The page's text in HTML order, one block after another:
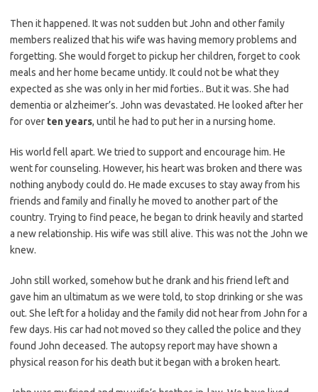
Then it happened. It was not sudden but John and other family
members realized that his wife was having memory problems and
forgetting. She would forget to pickup her children, forget to cook
meals and her home became untidy. It could not be what they
expected as she was only in her mid forties.. But it was. She had
dementia or alzheimer’s. John was devastated. He looked after her
for over ten years, until he had to put her in a nursing home.
His world fell apart. We tried to support and encourage him. He
went for counseling. However, his heart was broken and there was
nothing anybody could do. He made excuses to stay away from his
friends and family and finally he moved to another part of the
country. Trying to find peace, he began to drink heavily and started
a new relationship. His wife was still alive. This was not the John we
knew.
John still worked, somehow but he drank and his friend left and
gave him an ultimatum as we were told, to stop drinking or she was
out. She left for a holiday and the family did not hear from John for a
few days. His car had not moved so they called the police and they
found John deceased. The autopsy report may have shown a
physical reason for his death but it began with a broken heart.